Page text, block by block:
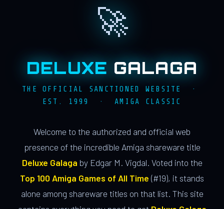
🚀
DELUXE GALAGA
THE OFFICIAL SANCTIONED WEBSITE ·
EST. 1999 · AMIGA CLASSIC
Welcome to the authorized and official web
presence of the incredible Amiga shareware title
Deluxe Galaga by Edgar M. Vigdal. Voted into the
Top 100 Amiga Games of All Time (#19), it stands
alone among shareware titles on that list. This site